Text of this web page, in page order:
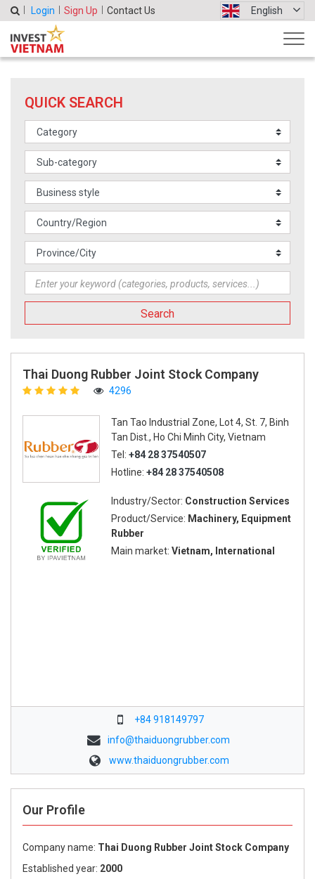
Login Sign Up Contact Us English
QUICK SEARCH
Search
Thai Duong Rubber Joint Stock Company
4296
Tan Tao Industrial Zone, Lot 4, St. 7, Binh
Tan Dist., Ho Chi Minh City, Vietnam
Tel: +84 28 37540507
Hotline: +84 28 37540508
Industry/Sector: Construction Services
Product/Service: Machinery, Equipment
Rubber
Main market: Vietnam, International
+84 918149797
info@thaiduongrubber.com
www.thaiduongrubber.com
Our Profile
Company name: Thai Duong Rubber Joint Stock Company
Established year: 2000